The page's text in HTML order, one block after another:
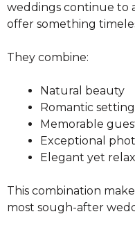
weddings continue to
offer something
They combine:
Natural beauty
Romantic
Memorable
Exceptional
Elegant yet
This combination
most sough-after